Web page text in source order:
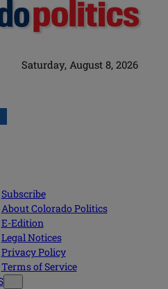
Saturday, August 8, 2026
Subscribe
About Colorado Politics
E-Edition
Legal Notices
Privacy Policy
Terms of Service